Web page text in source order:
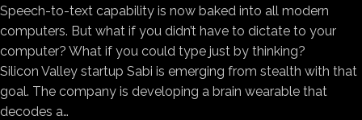
Speech-to-text capability is now baked into all modern
computers. But what if you didn’t have to dictate to your
computer? What if you could type just by thinking?
Silicon Valley startup Sabi is emerging from stealth with that
goal. The company is developing a brain wearable that
decodes a…